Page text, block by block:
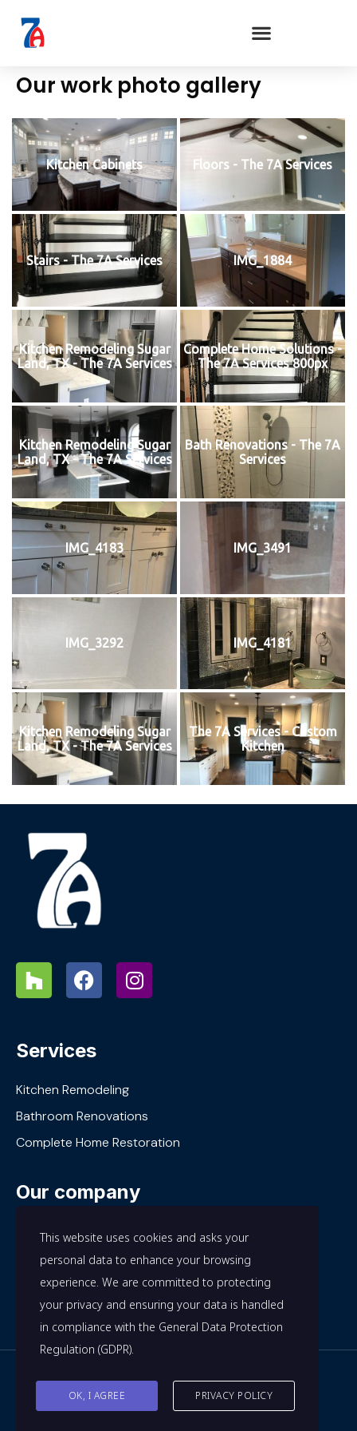
Our work photo gallery
Kitchen Cabinets Floors - The 7A Services
Stairs - The 7A Services IMG_1884
Kitchen Remodeling Sugar
Land, TX - The 7A Services
Complete Home Solutions -
The 7A Services 800px
Kitchen Remodeling Sugar
Land, TX - The 7A Services
Bath Renovations - The 7A
Services
IMG_4183 IMG_3491
IMG_3292 IMG_4181
Kitchen Remodeling Sugar
Land, TX - The 7A Services
The 7A Services - Custom
Kitchen
Services
Kitchen Remodeling
Bathroom Renovations
Complete Home Restoration
Our company
About Us
Our Work
Privacy Policy
Terms and Conditions
© All rights reserved. The 7A. 2024
This website uses cookies and asks your
personal data to enhance your browsing
experience. We are committed to protecting
your privacy and ensuring your data is handled
in compliance with the General Data Protection
Regulation (GDPR).
OK, I AGREE PRIVACY POLICY